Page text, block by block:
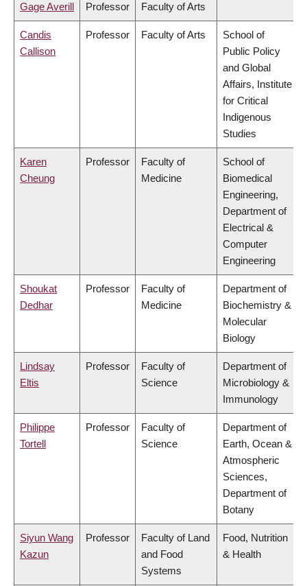
Gage Averill Professor Faculty of Arts
Candis
Callison
Professor Faculty of Arts
School of
Public Policy
and Global
Affairs, Institute
for Critical
Indigenous
Studies
Karen
Cheung
Professor
Faculty of
Medicine
School of
Biomedical
Engineering,
Department of
Electrical &
Computer
Engineering
Shoukat
Dedhar
Professor
Faculty of
Medicine
Department of
Biochemistry &
Molecular
Biology
Lindsay
Eltis
Professor
Faculty of
Science
Department of
Microbiology &
Immunology
Philippe
Tortell
Professor
Faculty of
Science
Department of
Earth, Ocean &
Atmospheric
Sciences,
Department of
Botany
Siyun Wang
Kazun
Professor
Faculty of Land
and Food
Systems
Food, Nutrition
& Health